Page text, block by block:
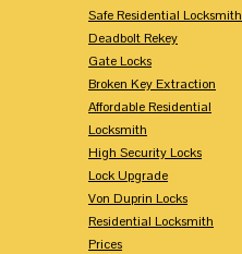
Safe Residential Locksmith
Deadbolt Rekey
Gate Locks
Broken Key Extraction
Affordable Residential
Locksmith
High Security Locks
Lock Upgrade
Von Duprin Locks
Residential Locksmith
Prices